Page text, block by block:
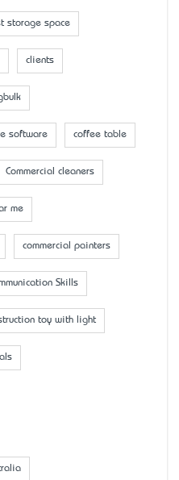
storage space
clients
software coffee table
Commercial cleaners
me
commercial painters
Skills
toy with light